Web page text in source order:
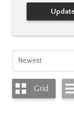
Grid